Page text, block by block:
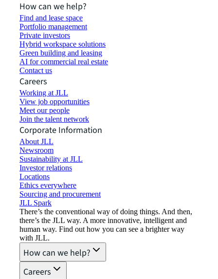
How can we help?
Find and lease space
Portfolio management
Private investors
Hybrid workspace solutions
Green building and leasing
AI for commercial real estate
Contact us
Careers
Working at JLL
View job opportunities
Meet our people
Join the talent network
Corporate Information
About JLL
Newsroom
Sustainability at JLL
Investor relations
Locations
Ethics everywhere
Sourcing and procurement
JLL Spark
There’s the conventional way of doing things. And then,
there’s the JLL way. A more innovative, intelligent and
human way. Find out how you can see a brighter way
with JLL.
How can we help?
Careers